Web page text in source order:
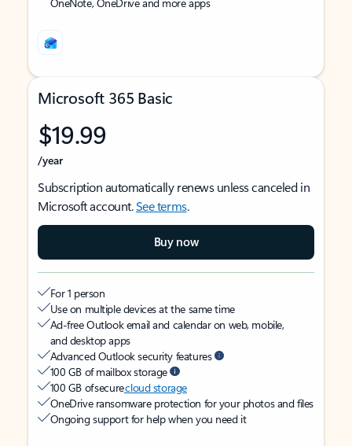
Microsoft 365 Basic
$19.99
/year
Subscription automatically renews unless canceled in
Microsoft account.See terms.
Buy now
For 1 person
Use on multiple devices at the same time
Ad-free Outlook email and calendar on web, mobile,
and desktop apps
Advanced Outlook security features
100 GB of mailbox storage
100 GB of securecloud storage
OneDrive ransomware protection for your photos and files
Ongoing support for help when you need it